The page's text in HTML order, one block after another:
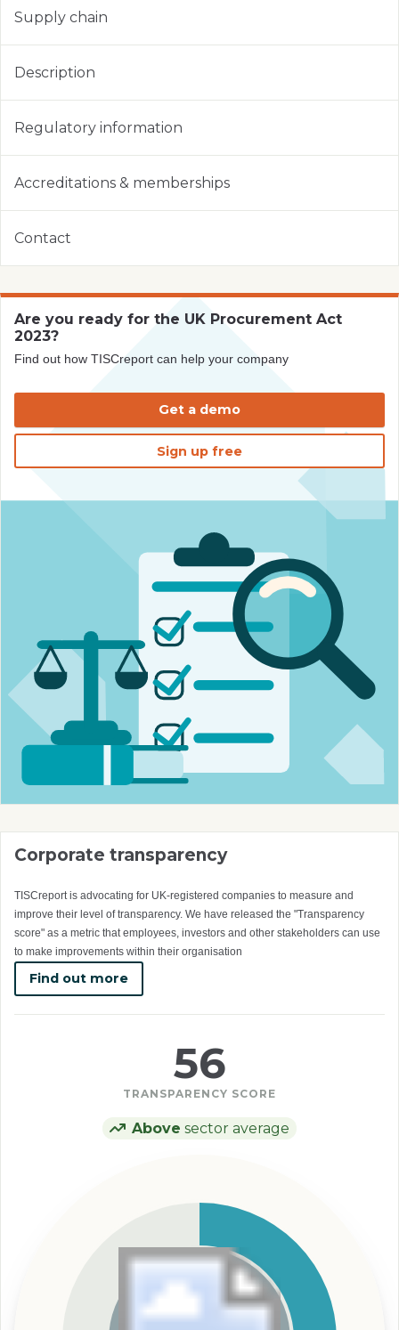
Supply chain
Description
Regulatory information
Accreditations & memberships
Contact
Are you ready for the UK Procurement Act
2023?
Find out how TISCreport can help your company
Get a demo
Sign up free
Corporate transparency
TISCreport is advocating for UK-registered companies to measure and
improve their level of transparency. We have released the "Transparency
score" as a metric that employees, investors and other stakeholders can use
to make improvements within their organisation
Find out more
56
TRANSPARENCY SCORE
Above sector average